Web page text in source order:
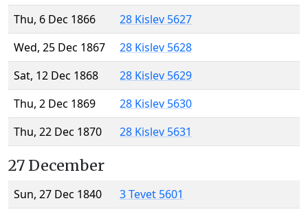
Thu, 6 Dec 1866
28 Kislev 5627
Wed, 25 Dec 1867
28 Kislev 5628
Sat, 12 Dec 1868
28 Kislev 5629
Thu, 2 Dec 1869
28 Kislev 5630
Thu, 22 Dec 1870
28 Kislev 5631
27 December
Sun, 27 Dec 1840
3 Tevet 5601